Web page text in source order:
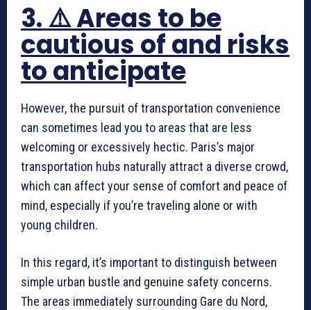
3. ⚠️ Areas to be
cautious of and risks
to anticipate
However, the pursuit of transportation convenience
can sometimes lead you to areas that are less
welcoming or excessively hectic. Paris’s major
transportation hubs naturally attract a diverse crowd,
which can affect your sense of comfort and peace of
mind, especially if you’re traveling alone or with
young children.
In this regard, it’s important to distinguish between
simple urban bustle and genuine safety concerns.
The areas immediately surrounding Gare du Nord,